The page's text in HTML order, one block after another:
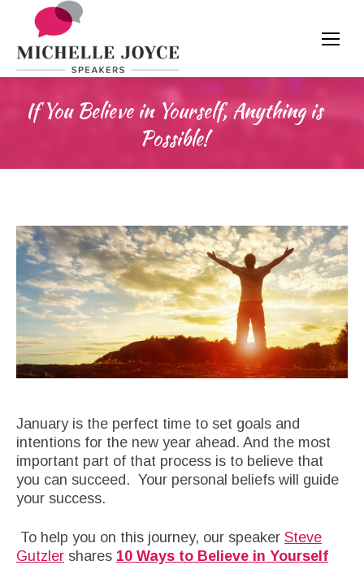
If You Believe in Yourself, Anything is
Possible!
January is the perfect time to set goals and
intentions for the new year ahead. And the most
important part of that process is to believe that
you can succeed. Your personal beliefs will guide
your success.
To help you on this journey, our speaker Steve
Gutzler shares 10 Ways to Believe in Yourself